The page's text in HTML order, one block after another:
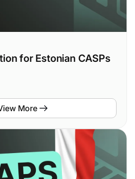
for Estonian CASPs
More